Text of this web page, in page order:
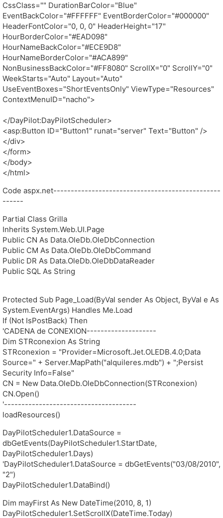
CssClass="" DurationBarColor="Blue"
EventBackColor="#FFFFFF" EventBorderColor="#000000"
HeaderFontColor="0, 0, 0" HeaderHeight="17"
HourBorderColor="#EAD098"
HourNameBackColor="#ECE9D8"
HourNameBorderColor="#ACA899"
NonBusinessBackColor="#FF8080" ScrollX="0" ScrollY="0"
WeekStarts="Auto" Layout="Auto"
UseEventBoxes="ShortEventsOnly" ViewType="Resources"
ContextMenuID="nacho">
</DayPilot:DayPilotScheduler>
<asp:Button ID="Button1" runat="server" Text="Button" />
</div>
</form>
</body>
</html>
Code aspx.net------------------------------------------------
------
Partial Class Grilla
Inherits System.Web.UI.Page
Public CN As Data.OleDb.OleDbConnection
Public CM As Data.OleDb.OleDbCommand
Public DR As Data.OleDb.OleDbDataReader
Public SQL As String
Protected Sub Page_Load(ByVal sender As Object, ByVal e As
System.EventArgs) Handles Me.Load
If (Not IsPostBack) Then
'CADENA de CONEXION--------------------
Dim STRconexion As String
STRconexion = "Provider=Microsoft.Jet.OLEDB.4.0;Data
Source=" + Server.MapPath("alquileres.mdb") + ";Persist
Security Info=False"
CN = New Data.OleDb.OleDbConnection(STRconexion)
CN.Open()
'--------------------------------------
loadResources()
DayPilotScheduler1.DataSource =
dbGetEvents(DayPilotScheduler1.StartDate,
DayPilotScheduler1.Days)
'DayPilotScheduler1.DataSource = dbGetEvents("03/08/2010",
"2")
DayPilotScheduler1.DataBind()
Dim mayFirst As New DateTime(2010, 8, 1)
DayPilotScheduler1.SetScrollX(DateTime.Today)